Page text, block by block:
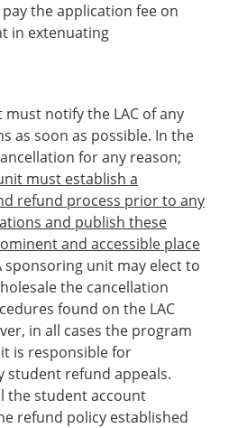
the application fee on
in extenuating
notify the LAC of any
as soon as possible. In the
for any reason;
must establish a
refund process prior to any
and publish these
and accessible place
sponsoring unit may elect to
the cancellation
found on the LAC
in all cases the program
is responsible for
student refund appeals.
the student account
refund policy established